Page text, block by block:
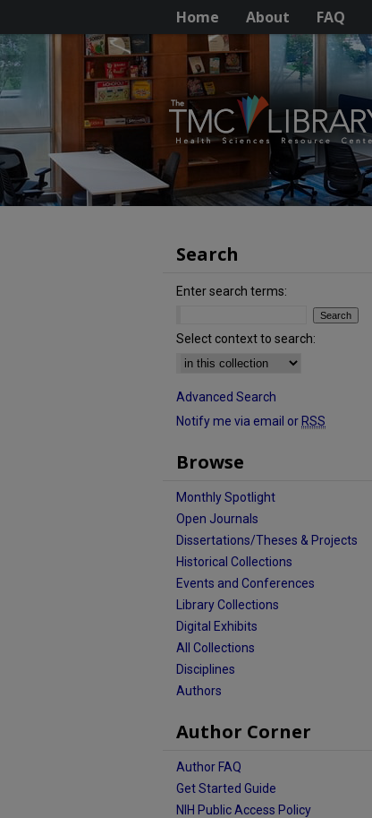
Home About FAQ
Search
Enter search terms:
Select context to search:
Advanced Search
Notify me via email or RSS
Browse
Monthly Spotlight
Open Journals
Dissertations/Theses & Projects
Historical Collections
Events and Conferences
Library Collections
Digital Exhibits
All Collections
Disciplines
Authors
Author Corner
Author FAQ
Get Started Guide
NIH Public Access Policy